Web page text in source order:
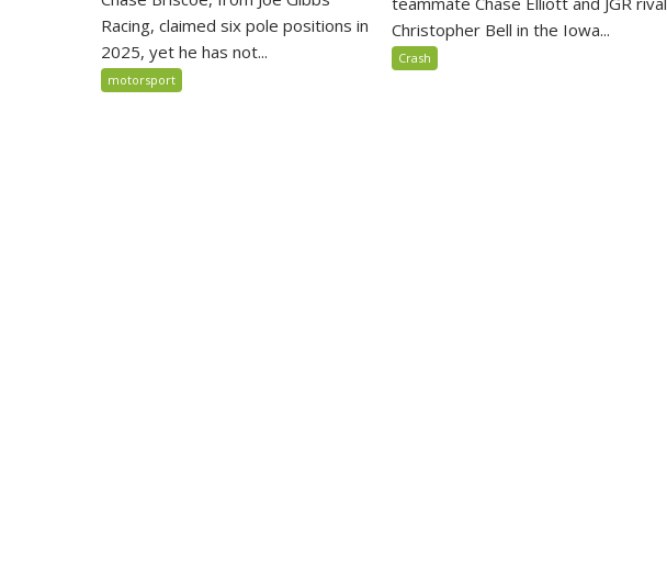
Racing, claimed six pole positions in
2025, yet he has not...
motorsport
Christopher Bell in the Iowa...
Crash